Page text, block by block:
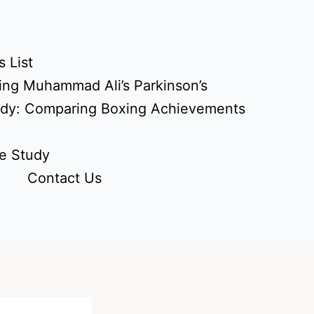
List
Muhammad Ali’s Parkinson’s
Comparing Boxing Achievements
Study
Contact Us